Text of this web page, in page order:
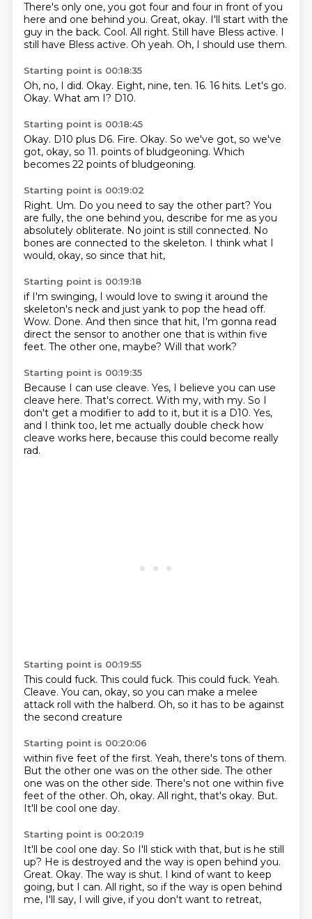
There's only one, you got four and four in front of you
here and one behind you. Great, okay. I'll start with the
guy in the back. Cool. All right. Still have Bless active. I
still have Bless active. Oh yeah. Oh, I should use them.
Starting point is 00:18:35
Oh, no, I did. Okay. Eight, nine, ten. 16. 16 hits. Let's go.
Okay. What am I? D10.
Starting point is 00:18:45
Okay. D10 plus D6. Fire. Okay. So we've got, so we've
got, okay, so 11. points of bludgeoning. Which
becomes 22 points of bludgeoning.
Starting point is 00:19:02
Right. Um. Do you need to say the other part? You
are fully, the one behind you, describe for me as you
absolutely obliterate. No joint is still connected. No
bones are connected to the skeleton. I think what I
would, okay, so since that hit,
Starting point is 00:19:18
if I'm swinging, I would love to swing it around the
skeleton's neck and just yank to pop the head off.
Wow. Done. And then since that hit, I'm gonna read
direct the sensor to another one that is within five
feet. The other one, maybe? Will that work?
Starting point is 00:19:35
Because I can use cleave. Yes, I believe you can use
cleave here. That's correct. With my, with my. So I
don't get a modifier to add to it, but it is a D10. Yes,
and I think too, let me actually double check how
cleave works here, because this could become really
rad.
Starting point is 00:19:55
This could fuck. This could fuck. This could fuck. Yeah.
Cleave. You can, okay, so you can make a melee
attack roll with the halberd. Oh, so it has to be against
the second creature
Starting point is 00:20:06
within five feet of the first. Yeah, there's tons of them.
But the other one was on the other side. The other
one was on the other side. There's not one within five
feet of the other. Oh, okay. All right, that's okay. But.
It'll be cool one day.
Starting point is 00:20:19
It'll be cool one day. So I'll stick with that, but is he still
up? He is destroyed and the way is open behind you.
Great. Okay. The way is shut. I kind of want to keep
going, but I can. All right, so if the way is open behind
me, I'll say, I will give, if you don't want to retreat,